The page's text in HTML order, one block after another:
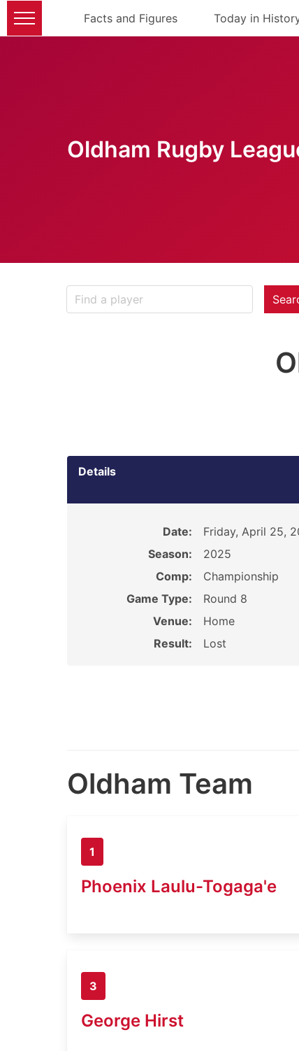
Facts and Figures Today in
Oldham Rugby
Details
Date:
Friday, April 25,
Season:
2025
Comp:
Championship
Game Type:
Round 8
Venue:
Home
Result:
Lost
Oldham Team
1
Phoenix Laulu-Togaga'e
3
George Hirst